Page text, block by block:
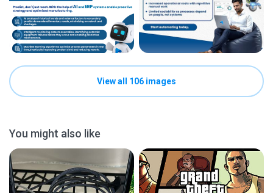
View all 106 images
You might also like